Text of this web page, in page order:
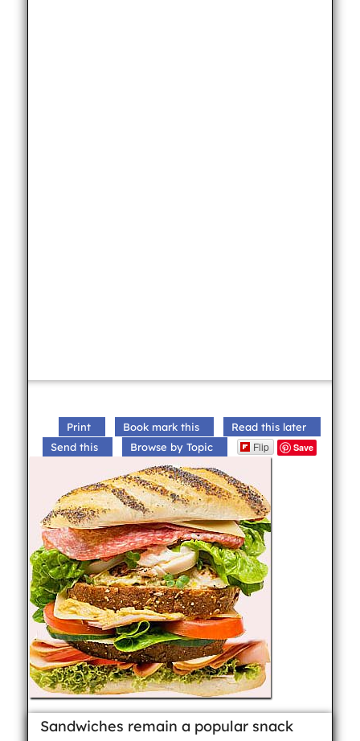
Print Book mark this
Read this later
Send this
Browse by Topic Flip Save
Sandwiches remain a popular snack